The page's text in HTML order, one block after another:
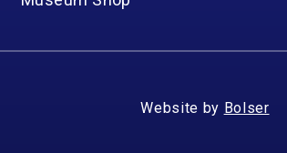
Website by Bolser